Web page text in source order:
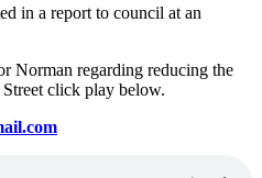
in a report to council at an
Norman regarding reducing the
click play below.